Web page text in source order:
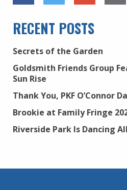
RECENT POSTS
Secrets of the Garden
Goldsmith Friends Group
Sun Rise
Thank You, PKF O’Connor
Brookie at Family Fringe
Riverside Park Is Dancing